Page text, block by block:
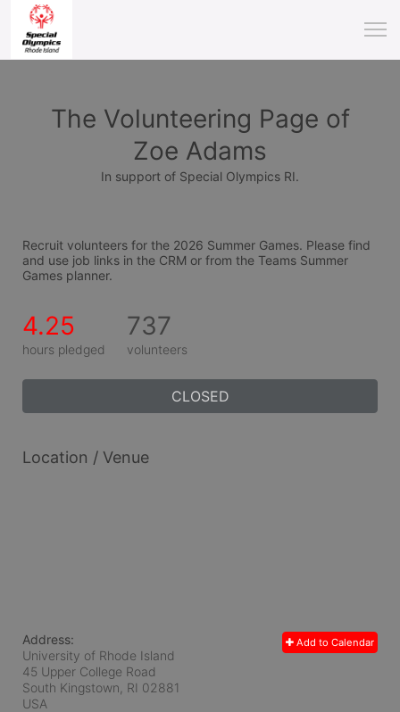
The Volunteering Page of
Zoe Adams
In support of Special Olympics RI.
Recruit volunteers for the 2026 Summer Games. Please find
and use job links in the CRM or from the Teams Summer
Games planner.
4.25
hours pledged
737
volunteers
CLOSED
Location / Venue
Add to Calendar
Address:
University of Rhode Island
45 Upper College Road
South Kingstown, RI 02881
USA